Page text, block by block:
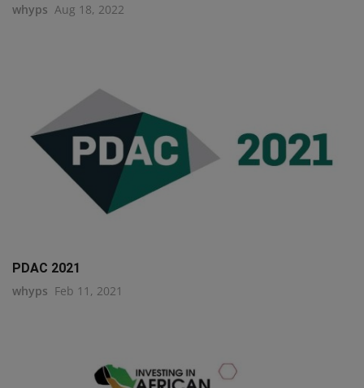
whyps Aug 18, 2022
PDAC 2021
whyps Feb 11, 2021